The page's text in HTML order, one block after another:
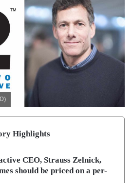
Highlights
CEO, Strauss Zelnick,
should be priced on a per-